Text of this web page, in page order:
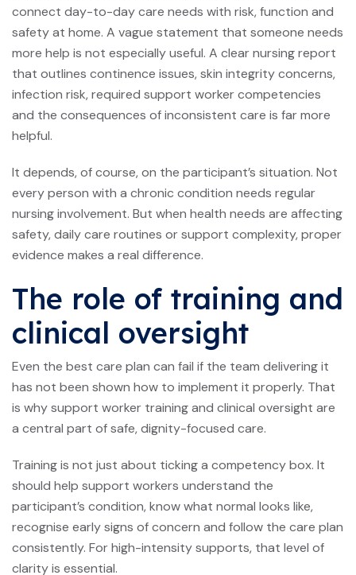
connect day-to-day care needs with risk, function and
safety at home. A vague statement that someone needs
more help is not especially useful. A clear nursing report
that outlines continence issues, skin integrity concerns,
infection risk, required support worker competencies
and the consequences of inconsistent care is far more
helpful.
It depends, of course, on the participant’s situation. Not
every person with a chronic condition needs regular
nursing involvement. But when health needs are affecting
safety, daily care routines or support complexity, proper
evidence makes a real difference.
The role of training and
clinical oversight
Even the best care plan can fail if the team delivering it
has not been shown how to implement it properly. That
is why support worker training and clinical oversight are
a central part of safe, dignity-focused care.
Training is not just about ticking a competency box. It
should help support workers understand the
participant’s condition, know what normal looks like,
recognise early signs of concern and follow the care plan
consistently. For high-intensity supports, that level of
clarity is essential.